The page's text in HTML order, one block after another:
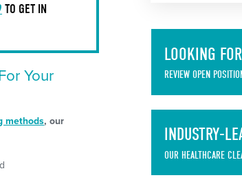
TO GET IN
Your
methods, our
LOOKING
REVIEW OPEN
INDUSTRY-
OUR HEALTHCARE